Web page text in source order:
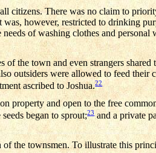
citizens. There was no claim to
however, restricted to drinking
of washing clothes and
of the town and even strangers
outsiders were allowed to feed
ascribed to Joshua.22
property and open to the free
began to sprout;23and a private
the townsmen. To illustrate this